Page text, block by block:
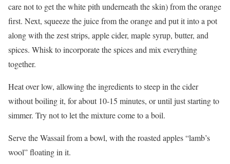
care not to get the white pith underneath the skin) from the orange
first. Next, squeeze the juice from the orange and put it into a pot
along with the zest strips, apple cider, maple syrup, butter, and
spices. Whisk to incorporate the spices and mix everything
together.
Heat over low, allowing the ingredients to steep in the cider
without boiling it, for about 10-15 minutes, or until just starting to
simmer. Try not to let the mixture come to a boil.
Serve the Wassail from a bowl, with the roasted apples “lamb’s
wool” floating in it.